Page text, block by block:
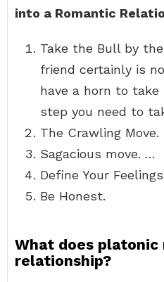
into a Romantic
Take the Bull by
friend certainly is
have a horn to
step you need to
The Crawling Move.
Sagacious move. …
Define Your
Be Honest.
What does platonic
relationship?